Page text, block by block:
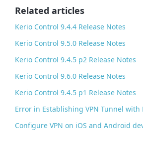
Related articles
Kerio Control 9.4.4 Release Notes
Kerio Control 9.5.0 Release Notes
Kerio Control 9.4.5 p2 Release Notes
Kerio Control 9.6.0 Release Notes
Kerio Control 9.4.5 p1 Release Notes
Error in Establishing VPN Tunnel with
Configure VPN on iOS and Android